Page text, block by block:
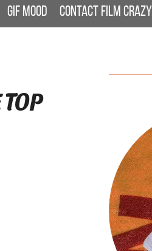
GIF MOOD CONTACT FILM CRAZY